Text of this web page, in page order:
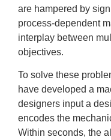
are hampered by
process-dependent
interplay between
objectives.
To solve these
have developed a
designers input a
encodes the
Within seconds, the